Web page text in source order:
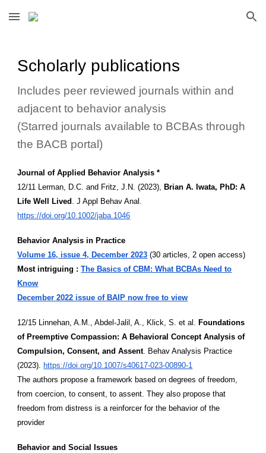
Skip to main content Skip to navigation
Scholarly publications
Includes peer reviewed journals within and
adjacent to behavior analysis
(Starred journals available to BCBAs through
the BACB portal)
Journal of Applied Behavior Analysis *
12/11 Lerman, D.C. and Fritz, J.N. (2023), Brian A. Iwata, PhD: A
Life Well Lived . J Appl Behav Anal.
https://doi.org/10.1002/jaba.1046
Behavior Analysis in Practice
Volume 16, issue 4, December 2023 (30 articles, 2 open access)
Most intriguing : The Basics of CBM: What BCBAs Need to
Know
December 2022 issue of BAIP now free to view
12/15 Linnehan, A.M., Abdel-Jalil, A., Klick, S. et al. Foundations
of Preemptive Compassion: A Behavioral Concept Analysis of
Compulsion, Consent, and Assent. Behav Analysis Practice
(2023). https://doi.org/10.1007/s40617-023-00890-1
The authors propose a framework based on degrees of freedom,
from coercion, to consent, to assent. They also propose that
freedom from distress is a reinforcer for the behavior of the
provider
Behavior and Social Issues